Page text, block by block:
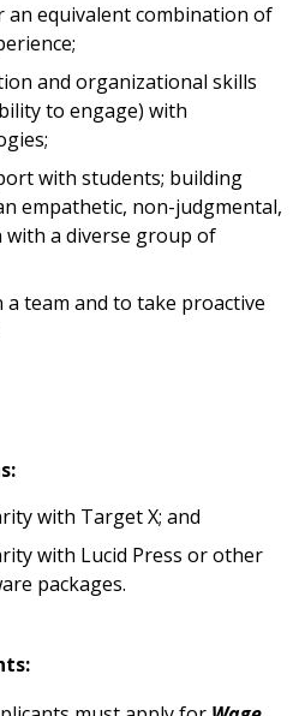
an equivalent combination of
and organizational skills
to engage) with
with students; building
empathetic, non-judgmental,
with a diverse group of
team and to take proactive
with Target X; and
with Lucid Press or other
packages.